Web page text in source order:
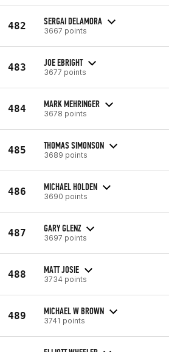
482 SERGAI DELAMORA
3667 points
483 JOE EBRIGHT
3677 points
484 MARK MEHRINGER
3678 points
485 THOMAS SIMONSON
3689 points
486 MICHAEL HOLDEN
3690 points
487 GARY GLENZ
3697 points
488 MATT JOSIE
3734 points
489 MICHAEL W BROWN
3741 points